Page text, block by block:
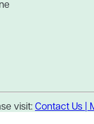
visit: Contact Us |